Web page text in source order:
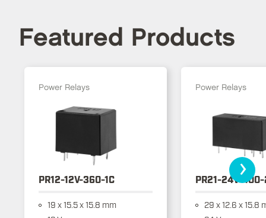
Featured Products
Power Relays
PR12-12V-360-1C
19 x 15.5 x 15.8 mm
Power Relays
PR21-24V-400-
29 x 12.6 x 15.8
›